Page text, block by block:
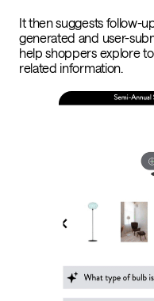
It then suggests follow-
generated and user-
help shoppers explore
related information.